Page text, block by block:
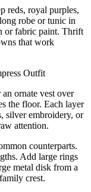
reds, royal purples,
robe or tunic in
or fabric paint. Thrift
that work
ornate vest over
the floor. Each layer
silver embroidery, or
attention.
counterparts.
Add large rings
metal disk from a
crest.